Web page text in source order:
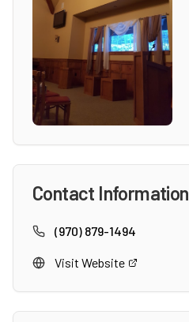
Contact Information
(970) 879-1494
Visit Website